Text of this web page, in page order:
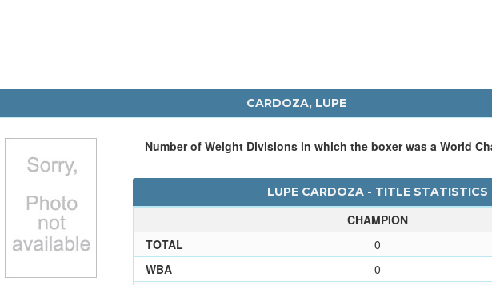
CARDOZA, LUPE
Number of Weight Divisions in which the boxer was a World
LUPE CARDOZA - TITLE STATISTICS
CHAMPION
TOTAL
0
WBA
0